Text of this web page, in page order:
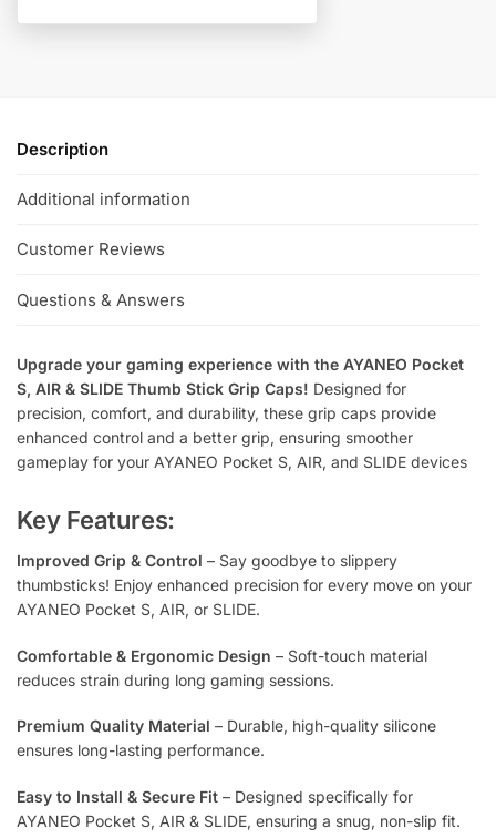
e
Description
Additional information
Customer Reviews
Questions & Answers
Upgrade your gaming experience with the AYANEO Pocket
S, AIR & SLIDE Thumb Stick Grip Caps! Designed for
precision, comfort, and durability, these grip caps provide
enhanced control and a better grip, ensuring smoother
gameplay for your AYANEO Pocket S, AIR, and SLIDE devices
Key Features:
Improved Grip & Control – Say goodbye to slippery
thumbsticks! Enjoy enhanced precision for every move on your
AYANEO Pocket S, AIR, or SLIDE.
Comfortable & Ergonomic Design – Soft-touch material
reduces strain during long gaming sessions.
Premium Quality Material – Durable, high-quality silicone
ensures long-lasting performance.
Easy to Install & Secure Fit – Designed specifically for
AYANEO Pocket S, AIR & SLIDE, ensuring a snug, non-slip fit.